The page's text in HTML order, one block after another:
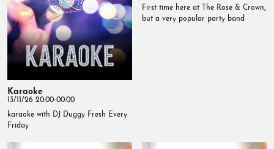
Karaoke
13/11/26 20:00-00:00
karaoke with DJ Duggy Fresh Every
Friday
First time here at The Rose & Crown,
but a very popular party band